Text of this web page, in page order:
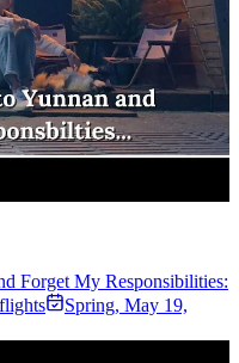
Forget My Responsibilities:
Spring, May 19,